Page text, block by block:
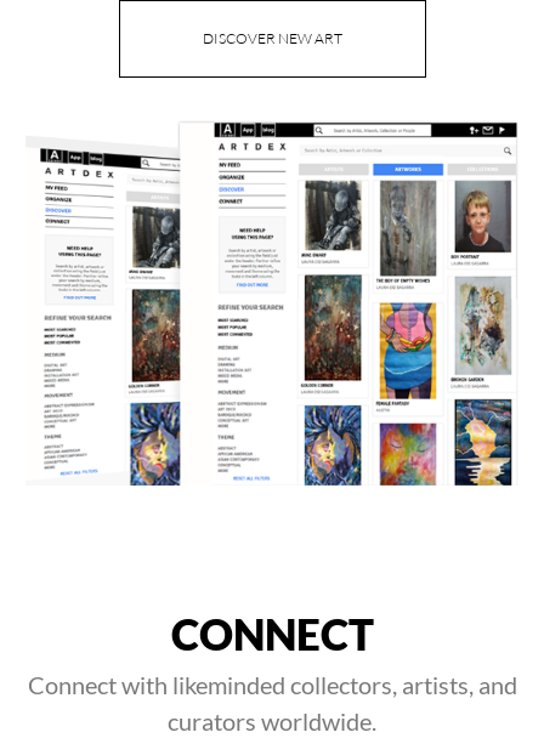
DISCOVER NEW ART
CONNECT
Connect with likeminded collectors, artists, and
curators worldwide.